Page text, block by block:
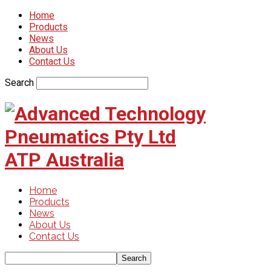
Home
Products
News
About Us
Contact Us
Search
ATP Australia
Home
Products
News
About Us
Contact Us